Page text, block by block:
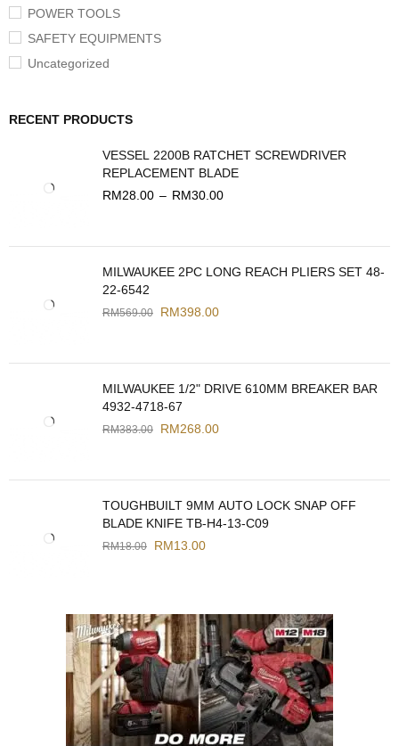
POWER TOOLS
SAFETY EQUIPMENTS
Uncategorized
RECENT PRODUCTS
VESSEL 2200B RATCHET SCREWDRIVER
REPLACEMENT BLADE
RM28.00 – RM30.00
MILWAUKEE 2PC LONG REACH PLIERS SET 48-
22-6542
RM569.00 RM398.00
MILWAUKEE 1/2" DRIVE 610MM BREAKER BAR
4932-4718-67
RM383.00 RM268.00
TOUGHBUILT 9MM AUTO LOCK SNAP OFF
BLADE KNIFE TB-H4-13-C09
RM18.00 RM13.00